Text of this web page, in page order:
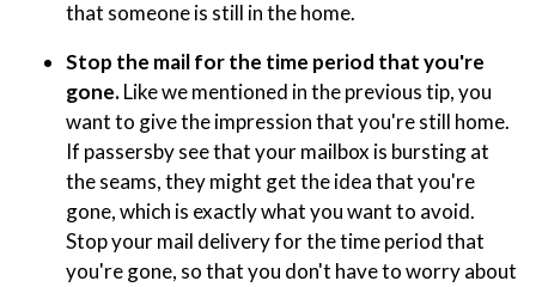
that someone is still in the home.
Stop the mail for the time period that you're
gone.Like we mentioned in the previous tip, you
want to give the impression that you're still home.
If passersby see that your mailbox is bursting at
the seams, they might get the idea that you're
gone, which is exactly what you want to avoid.
Stop your mail delivery for the time period that
you're gone, so that you don't have to worry about